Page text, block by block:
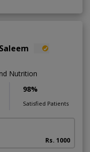
Nutrition
98%
Satisfied Patients
Rs. 1000